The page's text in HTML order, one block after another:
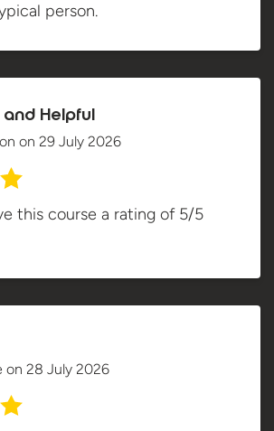
person.
Helpful
on 29 July 2026
this course a rating of 5/5
on 28 July 2026